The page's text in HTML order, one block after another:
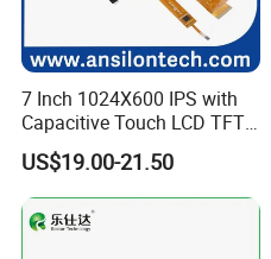
7 Inch 1024X600 IPS with
Capacitive Touch LCD TFT
Display
US$19.00-21.50